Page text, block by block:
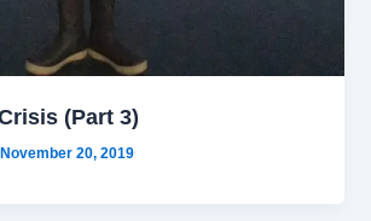
(Part 3)
November 20, 2019